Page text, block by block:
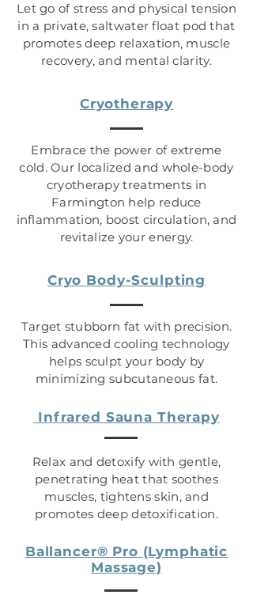
Let go of stress and physical tension
in a private, saltwater float pod that
promotes deep relaxation, muscle
recovery, and mental clarity.
Cryotherapy
Embrace the power of extreme
cold. Our localized and whole-body
cryotherapy treatments in
Farmington help reduce
inflammation, boost circulation, and
revitalize your energy.
Cryo Body-Sculpting
Target stubborn fat with precision.
This advanced cooling technology
helps sculpt your body by
minimizing subcutaneous fat.
Infrared Sauna Therapy
Relax and detoxify with gentle,
penetrating heat that soothes
muscles, tightens skin, and
promotes deep detoxification.
Ballancer® Pro (Lymphatic
Massage)